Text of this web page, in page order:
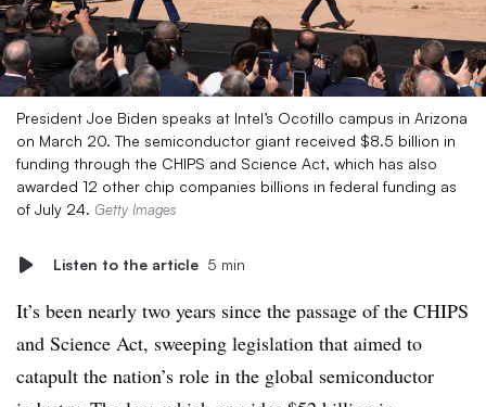
President Joe Biden speaks at Intel’s Ocotillo campus in Arizona
on March 20. The semiconductor giant received $8.5 billion in
funding through the CHIPS and Science Act, which has also
awarded 12 other chip companies billions in federal funding as
of July 24. Getty Images
Listen to the article 5 min
It’s been nearly two years since the passage of the CHIPS
and Science Act, sweeping legislation that aimed to
catapult the nation’s role in the global semiconductor